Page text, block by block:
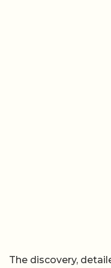
The discovery,